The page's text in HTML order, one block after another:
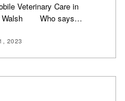
Veterinary Care in
Walsh Who says…
2023